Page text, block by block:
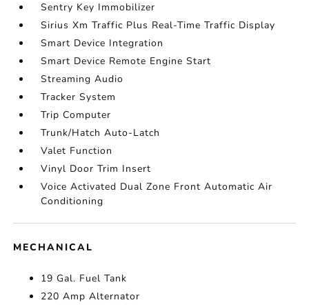
Sentry Key Immobilizer
Sirius Xm Traffic Plus Real-Time Traffic Display
Smart Device Integration
Smart Device Remote Engine Start
Streaming Audio
Tracker System
Trip Computer
Trunk/Hatch Auto-Latch
Valet Function
Vinyl Door Trim Insert
Voice Activated Dual Zone Front Automatic Air
Conditioning
MECHANICAL
19 Gal. Fuel Tank
220 Amp Alternator